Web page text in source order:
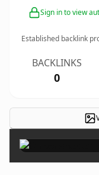
Sign in to view
Established backlink
BACKLINKS
0